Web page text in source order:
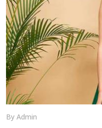
designer sarees to suit
By Admin